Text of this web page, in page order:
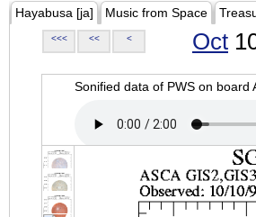
Hayabusa [ja] Music from Space
<<< << < Oct
Sonified data of PWS on board